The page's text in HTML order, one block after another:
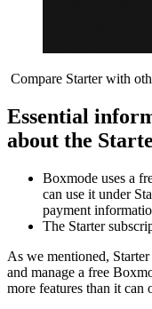
Compare Starter with
Essential
about the
Boxmode uses a
can use it under
payment
The Starter
As we mentioned,
and manage a free
more features than it can